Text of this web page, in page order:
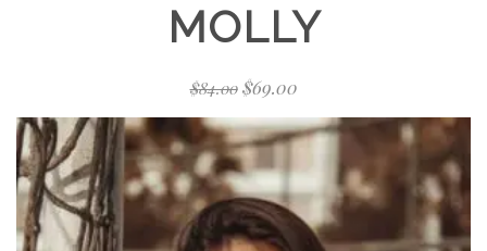
MOLLY
$84.00 $69.00